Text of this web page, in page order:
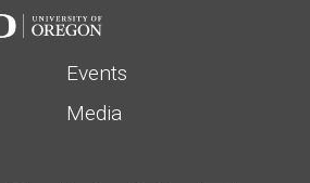
Events
Media